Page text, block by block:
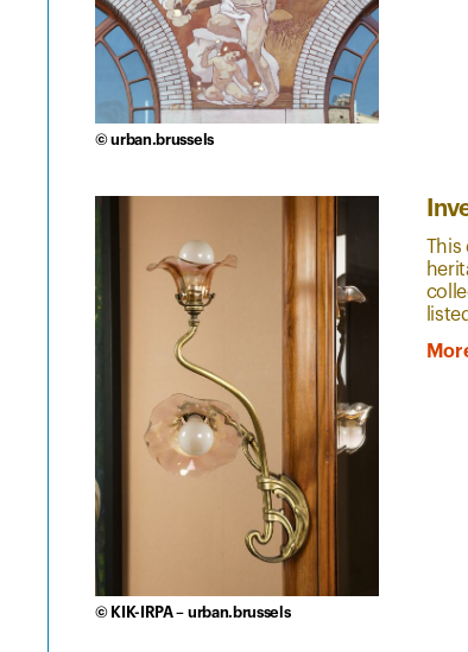
© urban.brussels
© KIK-IRPA – urban.brussels
This